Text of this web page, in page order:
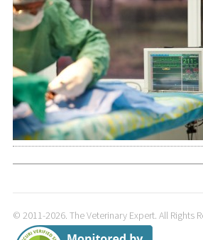
© 2011-2026. The Veterinary Expert. All Rights